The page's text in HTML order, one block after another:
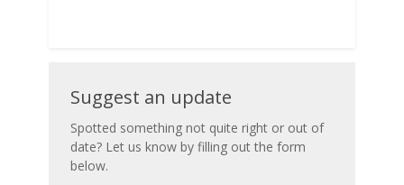
Suggest
an
update
Suggest an update
Spotted something not quite right or out of
date? Let us know by filling out the form
below.